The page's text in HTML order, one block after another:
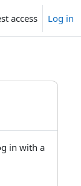
access Log in
in with a